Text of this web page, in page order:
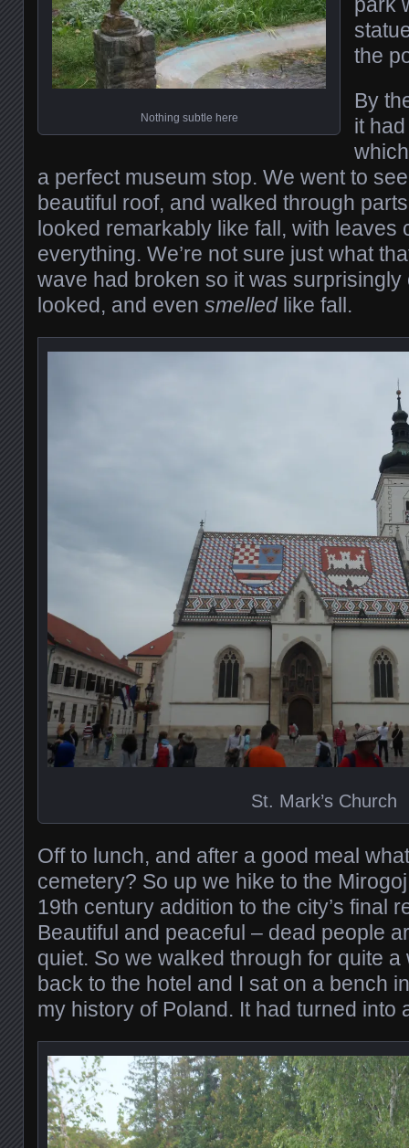
Nothing subtle here
the
By
it
a perfect museum stop. We went to see
beautiful roof, and walked through
looked remarkably like fall, with leaves
everything. We’re not sure just what
wave had broken so it was surprisingly
looked, and even smelledlike fall.
St. Mark’s Church
Off to lunch, and after a good meal
cemetery? So up we hike to the
19th century addition to the city’s final
Beautiful and peaceful – dead people
quiet. So we walked through for quite
back to the hotel and I sat on a bench
my history of Poland. It had turned into